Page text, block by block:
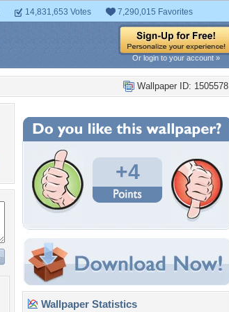
14,831,653 Votes 7,290,015 Favorites
Or login to your account »
Wallpaper ID: 1505578
+4
Wallpaper Statistics